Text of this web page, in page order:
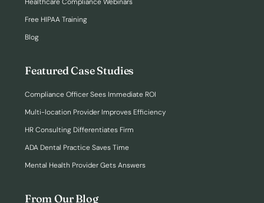
Free HIPAA Training
Blog
Featured Case Studies
Compliance Officer Sees Immediate ROI
Multi-location Provider Improves Efficiency
HR Consulting Differentiates Firm
ADA Dental Practice Saves Time
Mental Health Provider Gets Answers
From Our Blog